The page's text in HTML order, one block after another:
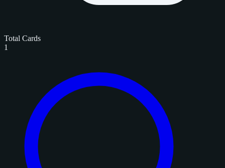
Total Cards
1